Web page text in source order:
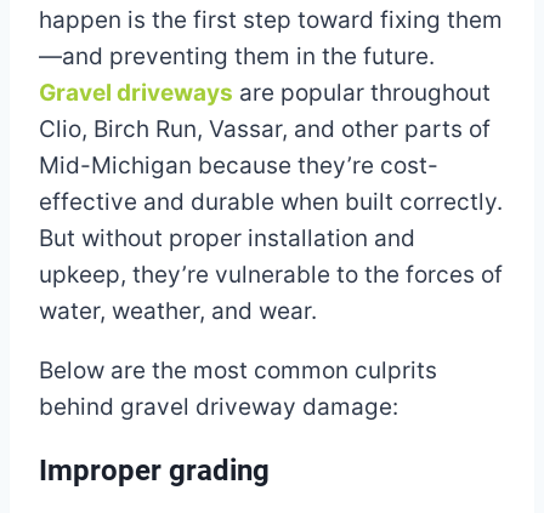
happen is the first step toward fixing them
—and preventing them in the future.
Gravel driveways are popular throughout
Clio, Birch Run, Vassar, and other parts of
Mid-Michigan because they’re cost-
effective and durable when built correctly.
But without proper installation and
upkeep, they’re vulnerable to the forces of
water, weather, and wear.
Below are the most common culprits
behind gravel driveway damage:
Improper grading